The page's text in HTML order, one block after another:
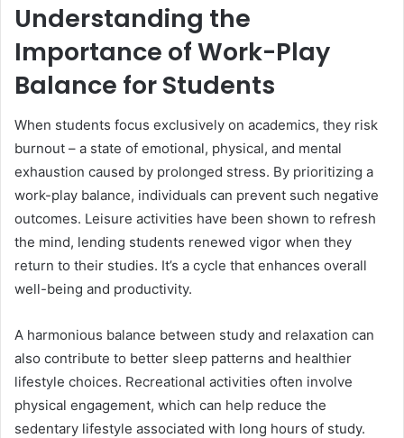
Understanding the
Importance of Work-Play
Balance for Students
When students focus exclusively on academics, they risk
burnout – a state of emotional, physical, and mental
exhaustion caused by prolonged stress. By prioritizing a
work-play balance, individuals can prevent such negative
outcomes. Leisure activities have been shown to refresh
the mind, lending students renewed vigor when they
return to their studies. It’s a cycle that enhances overall
well-being and productivity.
A harmonious balance between study and relaxation can
also contribute to better sleep patterns and healthier
lifestyle choices. Recreational activities often involve
physical engagement, which can help reduce the
sedentary lifestyle associated with long hours of study.